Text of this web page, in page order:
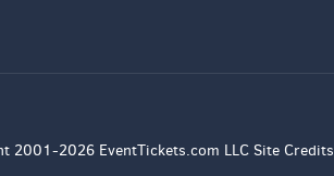
2001-2026 EventTickets.com LLC Site Credits